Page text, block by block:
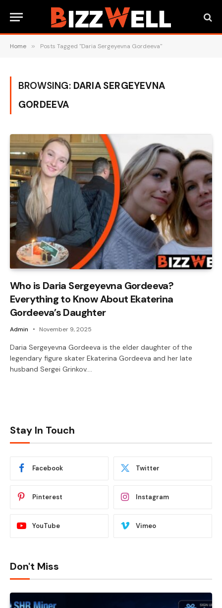
Home » Posts Tagged "Daria Sergeyevna Gordeeva"
BROWSING: DARIA SERGEYEVNA
GORDEEVA
Who is Daria Sergeyevna Gordeeva?
Everything to Know About Ekaterina
Gordeeva’s Daughter
Admin November 9, 2025
Daria Sergeyevna Gordeeva is the elder daughter of the
legendary figure skater Ekaterina Gordeeva and her late
husband Sergei Grinkov.…
Stay In Touch
Facebook Twitter
Pinterest Instagram
YouTube Vimeo
Don't Miss